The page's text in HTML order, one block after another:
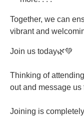
Together, we can
vibrant and
Join us today🌿💚
Thinking of
out and message us
Joining is